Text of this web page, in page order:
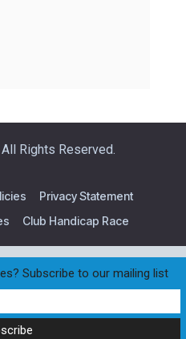
Rights Reserved.
Privacy Statement
Club Handicap Race
Subscribe to our mailing list